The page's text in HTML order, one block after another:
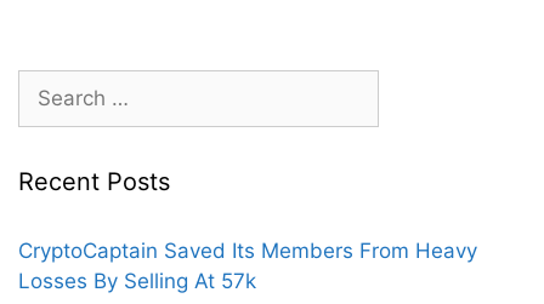
Search
for:
Recent Posts
CryptoCaptain Saved Its Members From Heavy
Losses By Selling At 57k